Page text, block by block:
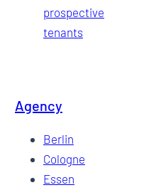
prospective
tenants
Agency
Berlin
Cologne
Essen